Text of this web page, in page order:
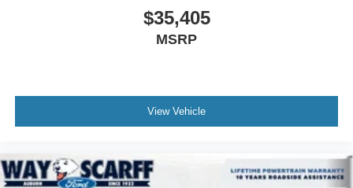
$35,405
MSRP
View Vehicle